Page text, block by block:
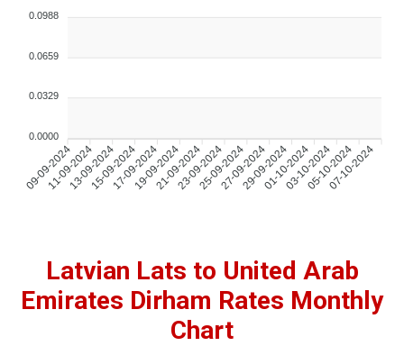
09-09-2024
11-09-2024
13-09-2024
15-09-2024
17-09-2024
19-09-2024
21-09-2024
23-09-2024
25-09-2024
27-09-2024
29-09-2024
01-10-2024
03-10-2024
05-10-2024
07-10-2024
0.0988
0.0659
0.0329
0.0000
Latvian Lats to United Arab
Emirates Dirham Rates Monthly
Chart